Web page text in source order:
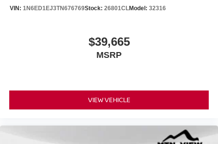
VIN: 1N6ED1EJ3TN676769Stock: 26801CLModel: 32316
$39,665
MSRP
VIEW VEHICLE